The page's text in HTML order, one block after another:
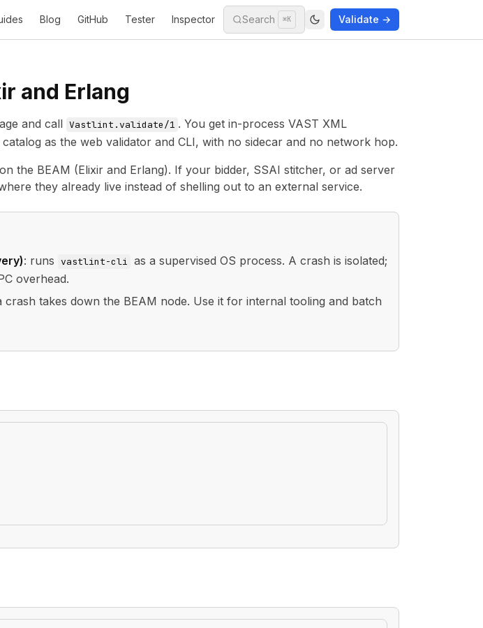
Blog GitHub Tester Inspector Search ⌘K Validate →
and Erlang
and call Vastlint.validate/1 . You get in-process VAST XML
as the web validator and CLI, with no sidecar and no network hop.
the BEAM (Elixir and Erlang). If your bidder, SSAI stitcher, or ad server
they already live instead of shelling out to an external service.
: runs vastlint-cli as a supervised OS process. A crash is isolated;
overhead.
takes down the BEAM node. Use it for internal tooling and batch